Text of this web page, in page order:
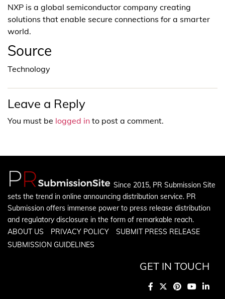
NXP is a global semiconductor company creating
solutions that enable secure connections for a smarter
world.
Source
Technology
Leave a Reply
You must be logged in to post a comment.
Since 2015, PR Submission Site
sets the trend in online announcing distribution service. PR
Submission offers immense power to press release distribution
and regulatory disclosure in the form of remarkable reach.
ABOUT US
PRIVACY POLICY
SUBMIT PRESS RELEASE
SUBMISSION GUIDELINES
GET IN TOUCH